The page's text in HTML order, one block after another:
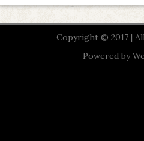
Copyright © 2017 |
Powered by